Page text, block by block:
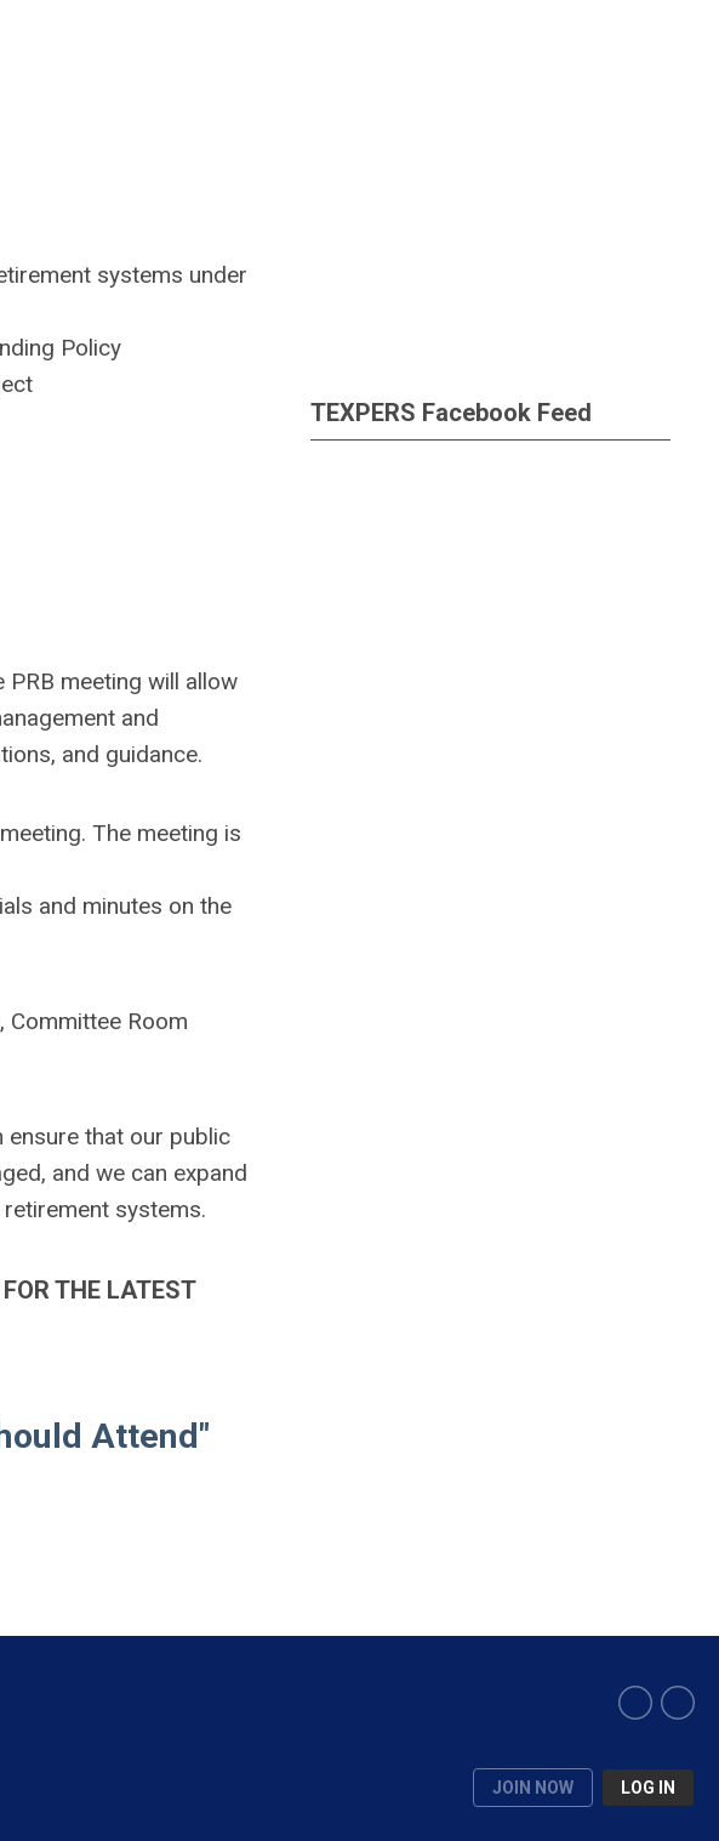
systems under
Policy
PRB meeting will allow
and
and guidance.
The meeting is
and minutes on the
Committee Room
ensure that our public
and we can expand
systems.
FOR THE LATEST
Attend"
TEXPERS Facebook Feed
JOIN NOW LOG IN